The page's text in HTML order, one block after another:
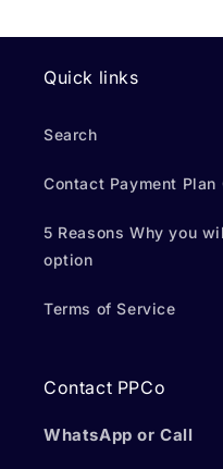
Quick links
Search
Contact Payment Plan
5 Reasons Why you
option
Terms of Service
Contact PPCo
WhatsApp or Call